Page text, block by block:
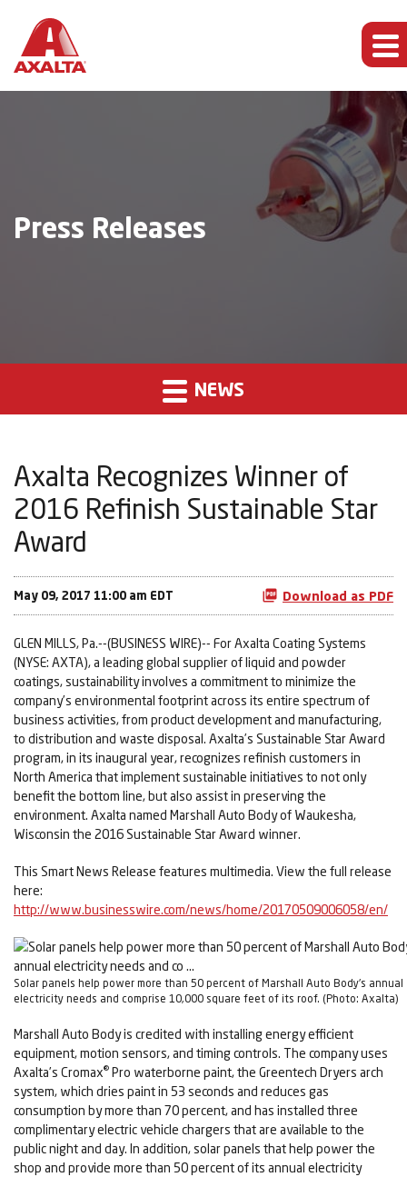
Press Releases
NEWS
Axalta Recognizes Winner of
2016 Refinish Sustainable Star
Award
May 09, 2017 11:00 am EDT Download as PDF
GLEN MILLS, Pa.--(BUSINESS WIRE)-- For Axalta Coating Systems
(NYSE: AXTA), a leading global supplier of liquid and powder
coatings, sustainability involves a commitment to minimize the
company’s environmental footprint across its entire spectrum of
business activities, from product development and manufacturing,
to distribution and waste disposal. Axalta’s Sustainable Star Award
program, in its inaugural year, recognizes refinish customers in
North America that implement sustainable initiatives to not only
benefit the bottom line, but also assist in preserving the
environment. Axalta named Marshall Auto Body of Waukesha,
Wisconsin the 2016 Sustainable Star Award winner.
This Smart News Release features multimedia. View the full release
here:
http://www.businesswire.com/news/home/20170509006058/en/
Solar panels help power more than 50 percent of Marshall Auto Body's annual
electricity needs and comprise 10,000 square feet of its roof. (Photo: Axalta)
Marshall Auto Body is credited with installing energy efficient
equipment, motion sensors, and timing controls. The company uses
Axalta’s Cromax® Pro waterborne paint, the Greentech Dryers arch
system, which dries paint in 53 seconds and reduces gas
consumption by more than 70 percent, and has installed three
complimentary electric vehicle chargers that are available to the
public night and day. In addition, solar panels that help power the
shop and provide more than 50 percent of its annual electricity